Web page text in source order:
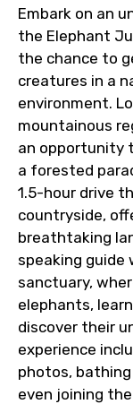
Embark on an
the Elephant
the chance to
creatures in a
environment.
mountainous
an opportunity
a forested
1.5-hour drive
countryside,
breathtaking
speaking guide
sanctuary,
elephants,
discover their
experience
photos,
even joining